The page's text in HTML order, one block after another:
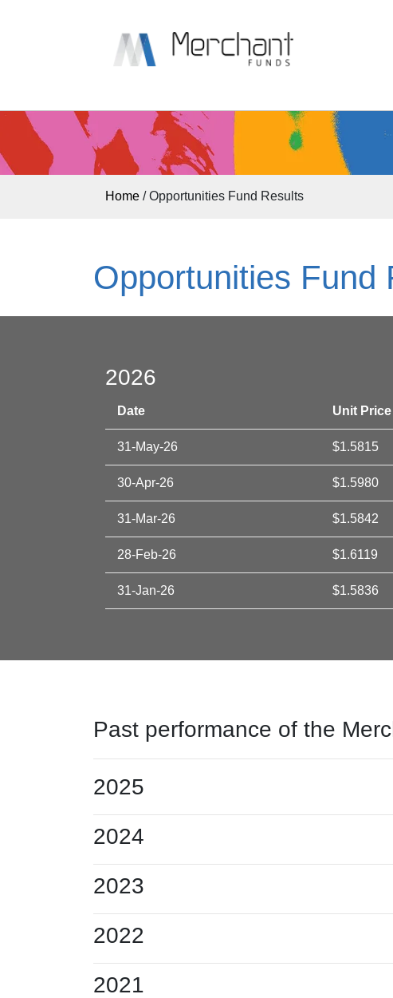
Home /Opportunities Fund Results
Opportunities Fund
2026
Date Unit Price
31-May-26 $1.5815
30-Apr-26 $1.5980
31-Mar-26 $1.5842
28-Feb-26 $1.6119
31-Jan-26 $1.5836
Past performance of the
2025
2024
2023
2022
2021